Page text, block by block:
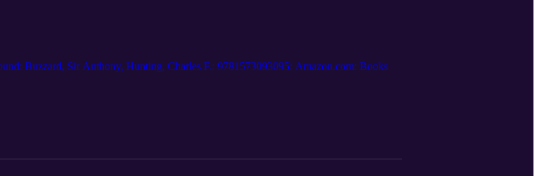
Buzzard, Sir Anthony, Hunting, Charles F.: 9781573093095: Amazon.com: Books